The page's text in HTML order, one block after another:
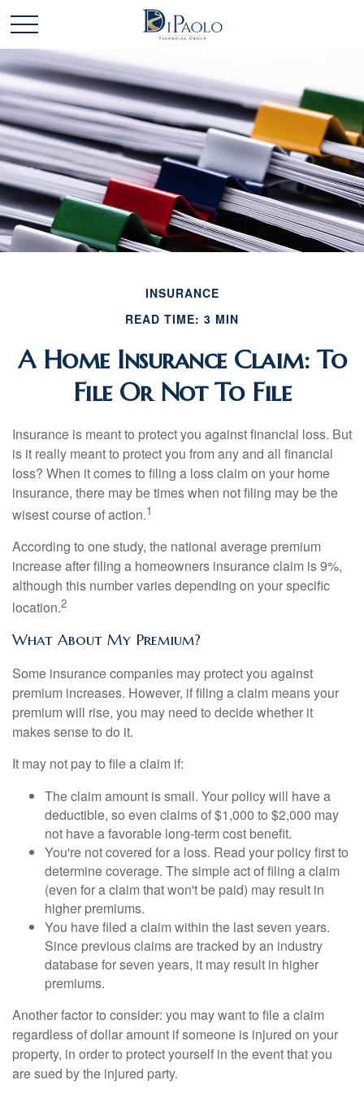
INSURANCE
READ TIME: 3 MIN
A Home Insurance Claim: To
File Or Not To File
Insurance is meant to protect you against financial loss. But
is it really meant to protect you from any and all financial
loss? When it comes to filing a loss claim on your home
insurance, there may be times when not filing may be the
wisest course of action.1
According to one study, the national average premium
increase after filing a homeowners insurance claim is 9%,
although this number varies depending on your specific
location.2
What About My Premium?
Some insurance companies may protect you against
premium increases. However, if filing a claim means your
premium will rise, you may need to decide whether it
makes sense to do it.
It may not pay to file a claim if:
The claim amount is small. Your policy will have a
deductible, so even claims of $1,000 to $2,000 may
not have a favorable long-term cost benefit.
You're not covered for a loss. Read your policy first to
determine coverage. The simple act of filing a claim
(even for a claim that won't be paid) may result in
higher premiums.
You have filed a claim within the last seven years.
Since previous claims are tracked by an industry
database for seven years, it may result in higher
premiums.
Another factor to consider: you may want to file a claim
regardless of dollar amount if someone is injured on your
property, in order to protect yourself in the event that you
are sued by the injured party.